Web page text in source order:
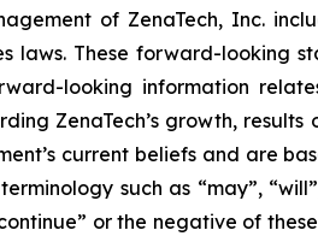
of ZenaTech, Inc.
laws. These forward-looking
looking information
ZenaTech’s growth,
current beliefs and are
such as “may”,
or the negative of